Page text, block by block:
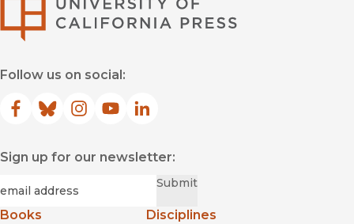
Follow us on social:
Facebook
(opens in new window)
Bluesky
(opens in new window)
Instagram
(opens in new window)
YouTube
(opens in new window)
LinkedIn
(opens in new window)
Sign up for our newsletter:
Submit
Books
Disciplines